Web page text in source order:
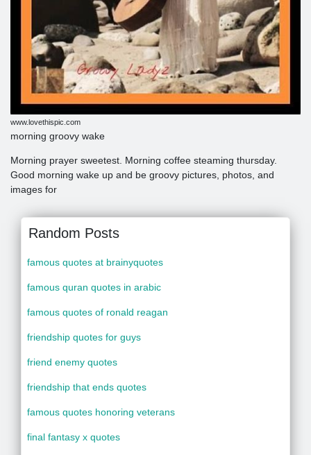
www.lovethispic.com
morning groovy wake
Morning prayer sweetest. Morning coffee steaming thursday.
Good morning wake up and be groovy pictures, photos, and
images for
Random Posts
famous quotes at brainyquotes
famous quran quotes in arabic
famous quotes of ronald reagan
friendship quotes for guys
friend enemy quotes
friendship that ends quotes
famous quotes honoring veterans
final fantasy x quotes